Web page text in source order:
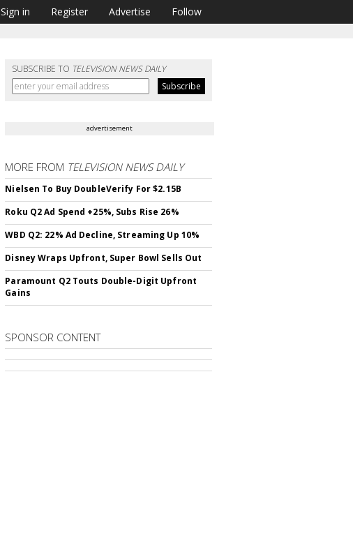
Sign in Register Advertise Follow
SUBSCRIBE TO TELEVISION NEWS DAILY
advertisement
MORE FROM TELEVISION NEWS DAILY
Nielsen To Buy DoubleVerify For $2.15B
Roku Q2 Ad Spend +25%, Subs Rise 26%
WBD Q2: 22% Ad Decline, Streaming Up 10%
Disney Wraps Upfront, Super Bowl Sells Out
Paramount Q2 Touts Double-Digit Upfront
Gains
SPONSOR CONTENT